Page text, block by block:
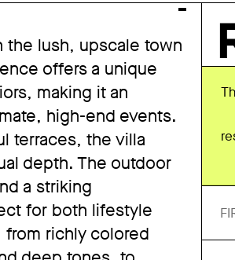
the lush, upscale town
offers a unique
making it an
high-end events.
terraces, the villa
depth. The outdoor
a striking
for both lifestyle
richly colored